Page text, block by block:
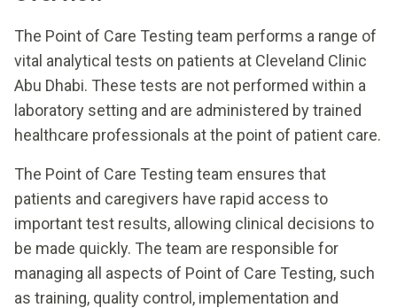
The Point of Care Testing team performs a range of
vital analytical tests on patients at Cleveland Clinic
Abu Dhabi. These tests are not performed within a
laboratory setting and are administered by trained
healthcare professionals at the point of patient care.
The Point of Care Testing team ensures that
patients and caregivers have rapid access to
important test results, allowing clinical decisions to
be made quickly. The team are responsible for
managing all aspects of Point of Care Testing, such
as training, quality control, implementation and